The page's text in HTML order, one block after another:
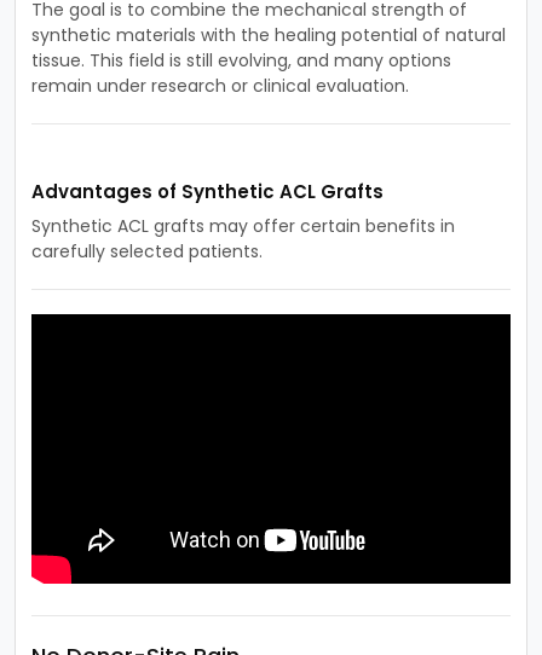
The goal is to combine the mechanical strength of
synthetic materials with the healing potential of natural
tissue. This field is still evolving, and many options
remain under research or clinical evaluation.
Advantages of Synthetic ACL Grafts
Synthetic ACL grafts may offer certain benefits in
carefully selected patients.